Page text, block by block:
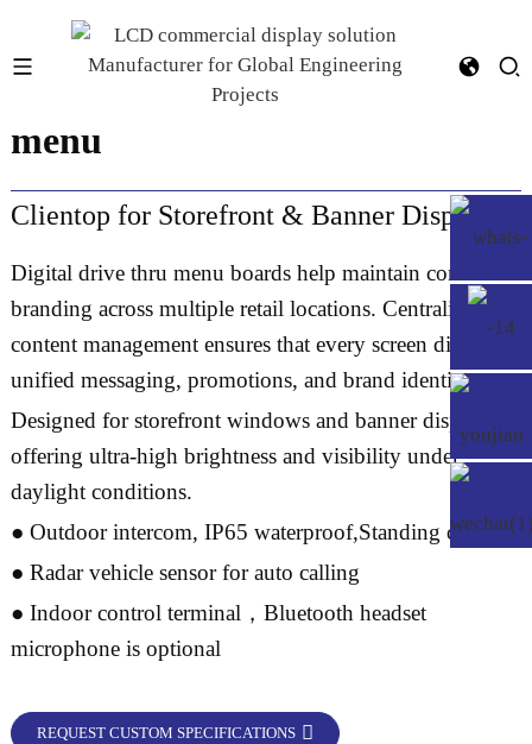
43 inch taco bell drive thru
menu
Clientop for Storefront & Banner Displays
Digital drive thru menu boards help maintain consistent
branding across multiple retail locations. Centralized
content management ensures that every screen displays
unified messaging, promotions, and brand identity.
Designed for storefront windows and banner displays,
offering ultra-high brightness and visibility under
daylight conditions.
● Outdoor intercom, IP65 waterproof,Standing case
● Radar vehicle sensor for auto calling
● Indoor control terminal，Bluetooth headset
microphone is optional
REQUEST CUSTOM SPECIFICATIONS